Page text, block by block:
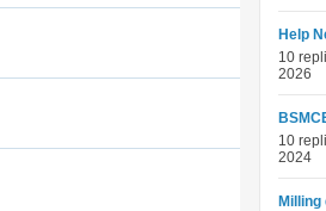
Help
10
2026
10
2024
Milling